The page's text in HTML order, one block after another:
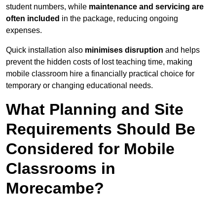
student numbers, while maintenance and servicing are
often included in the package, reducing ongoing
expenses.
Quick installation also minimises disruption and helps
prevent the hidden costs of lost teaching time, making
mobile classroom hire a financially practical choice for
temporary or changing educational needs.
What Planning and Site
Requirements Should Be
Considered for Mobile
Classrooms in
Morecambe?